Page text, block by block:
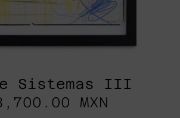
Sistemas III
MXN